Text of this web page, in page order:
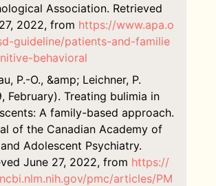
Association. Retrieved
2022, from https://www.apa.o
guideline/patients-and-familie
behavioral
P.-O., &amp; Leichner, P.
February). Treating bulimia in
A family-based approach.
of the Canadian Academy of
Adolescent Psychiatry.
June 27, 2022, from https://
pmc/articles/PM